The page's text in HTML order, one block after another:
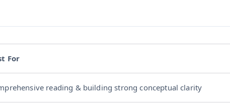
For
reading & building strong conceptual clarity